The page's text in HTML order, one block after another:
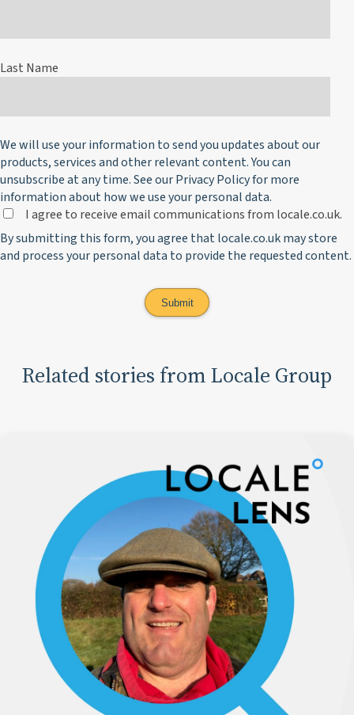
Last Name
We will use your information to send you updates about our
products, services and other relevant content. You can
unsubscribe at any time. See ourPrivacy Policyfor more
information about how we use your personal data.
I agree to receive email communications from locale.co.uk.
By submitting this form, you agree that locale.co.uk may store
and process your personal data to provide the requested content.
Related stories from Locale Group